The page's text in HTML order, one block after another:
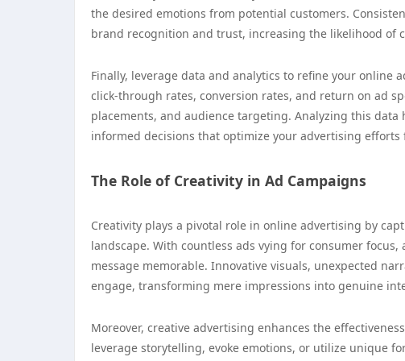
the desired emotions from potential customers.
brand recognition and trust, increasing the likelihood of
Finally, leverage data and analytics to refine your online
click-through rates, conversion rates, and return on ad
placements, and audience targeting. Analyzing this
informed decisions that optimize your advertising efforts
The Role of Creativity in Ad Campaigns
Creativity plays a pivotal role in online advertising by
landscape. With countless ads vying for consumer
message memorable. Innovative visuals, unexpected
engage, transforming mere impressions into genuine
Moreover, creative advertising enhances the
leverage storytelling, evoke emotions, or utilize unique